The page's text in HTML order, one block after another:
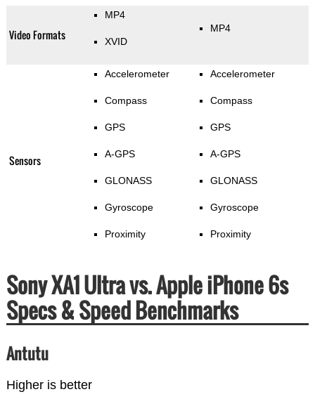
Video Formats
MP4
XVID
MP4
Sensors
Accelerometer
Compass
GPS
A-GPS
GLONASS
Gyroscope
Proximity
Accelerometer
Compass
GPS
A-GPS
GLONASS
Gyroscope
Proximity
Sony XA1 Ultra vs. Apple iPhone 6s
Specs & Speed Benchmarks
Antutu
Higher is better